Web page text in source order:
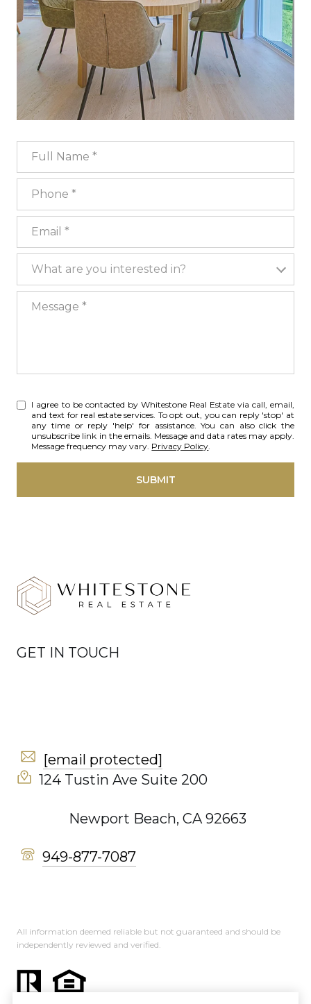
What are you interested in?
I agree to be contacted by Whitestone Real Estate via call, email,
and text for real estate services. To opt out, you can reply 'stop' at
any time or reply 'help' for assistance. You can also click the
unsubscribe link in the emails. Message and data rates may apply.
Message frequency may vary. Privacy Policy
SUBMIT
GET IN TOUCH
[email protected]
124 Tustin Ave Suite 200
Newport Beach, CA 92663
949-877-7087
All information deemed reliable but not guaranteed and should be
independently reviewed and verified.